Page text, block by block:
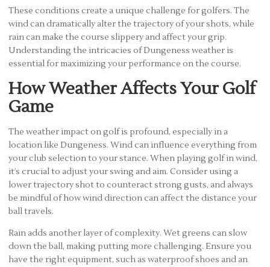
These conditions create a unique challenge for golfers. The
wind can dramatically alter the trajectory of your shots, while
rain can make the course slippery and affect your grip.
Understanding the intricacies of Dungeness weather is
essential for maximizing your performance on the course.
How Weather Affects Your Golf
Game
The weather impact on golf is profound, especially in a
location like Dungeness. Wind can influence everything from
your club selection to your stance. When playing golf in wind,
it’s crucial to adjust your swing and aim. Consider using a
lower trajectory shot to counteract strong gusts, and always
be mindful of how wind direction can affect the distance your
ball travels.
Rain adds another layer of complexity. Wet greens can slow
down the ball, making putting more challenging. Ensure you
have the right equipment, such as waterproof shoes and an